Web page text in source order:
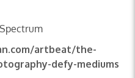
artbeat/the-
defy-mediums